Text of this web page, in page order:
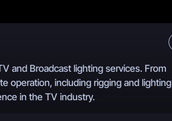
and Broadcast lighting services. From
operation, including rigging and lighting
in the TV industry.